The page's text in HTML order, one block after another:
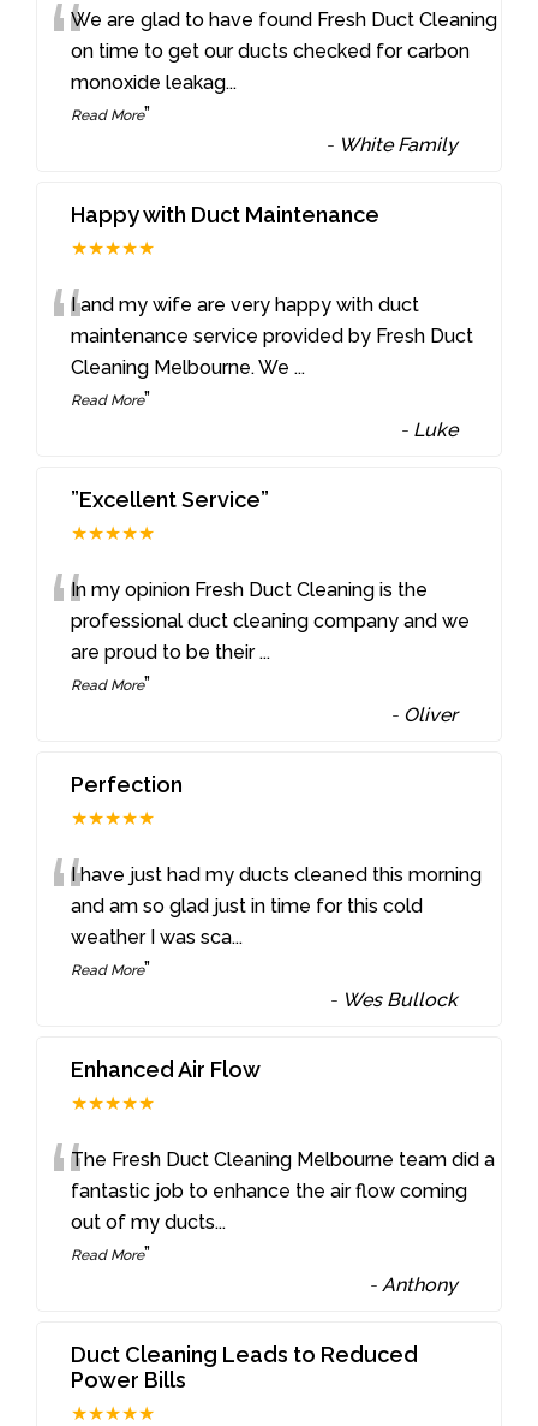
“We are glad to have found Fresh Duct Cleaning
on time to get our ducts checked for carbon
monoxide leakag...
Read More”
- White Family
Happy with Duct Maintenance
★★★★★
“I and my wife are very happy with duct
maintenance service provided by Fresh Duct
Cleaning Melbourne. We...
Read More”
- Luke
”Excellent Service”
★★★★★
“In my opinion Fresh Duct Cleaning is the
professional duct cleaning company and we
are proud to be their...
Read More”
- Oliver
Perfection
★★★★★
“I have just had my ducts cleaned this morning
and am so glad just in time for this cold
weather I was sca...
Read More”
- Wes Bullock
Enhanced Air Flow
★★★★★
“The Fresh Duct Cleaning Melbourne team did a
fantastic job to enhance the air flow coming
out of my ducts...
Read More”
-Anthony
Duct Cleaning Leads to Reduced
Power Bills
★★★★★